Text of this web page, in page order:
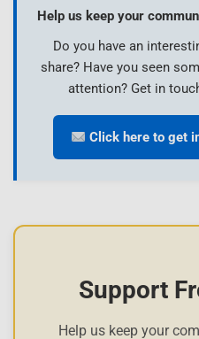
Help us keep your
Do you have an
share? Have you seen
attention? Get in
Click here to get
Support
Help us keep your